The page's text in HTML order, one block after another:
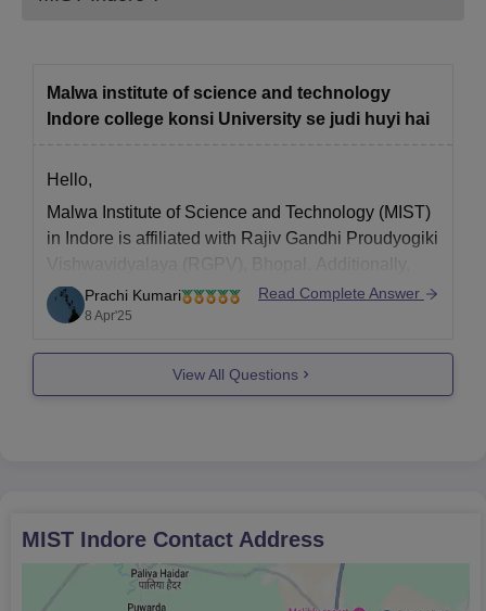
Migration Certificate.
Recent coloured Passport size Photo.
mentioned above at the time of admission.
Malwa institute of science and technology
Indore college konsi University se judi huyi hai
Hello,
Malwa Institute of Science and Technology (MIST)
in Indore is affiliated with Rajiv Gandhi Proudyogiki
Vishwavidyalaya (RGPV), Bhopal.
Additionally,
some programs at MIST are affiliated with Devi
Ahilya Vishwavidyalaya (DAVV), Indore.
Hope it helps !
Prachi Kumari
8 Apr'25
Read Complete Answer
View All Questions
MIST Indore Contact Address